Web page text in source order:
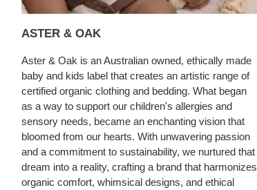
ASTER & OAK
Aster & Oak is an Australian owned, ethically made
baby and kids label that creates an artistic range of
certified organic clothing and bedding. What began
as a way to support our children's allergies and
sensory needs, became an enchanting vision that
bloomed from our hearts. With unwavering passion
and a commitment to sustainability, we nurtured that
dream into a reality, crafting a brand that harmonizes
organic comfort, whimsical designs, and ethical